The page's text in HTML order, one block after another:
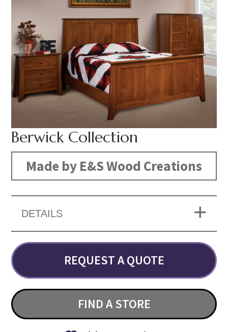
Berwick Collection
Made by E&S Wood Creations
DETAILS
REQUEST A QUOTE
FIND A STORE